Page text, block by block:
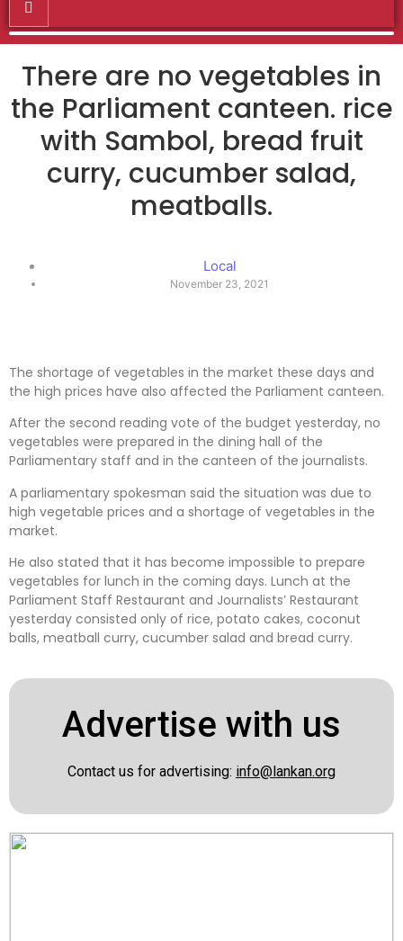
There are no vegetables in
the Parliament canteen. rice
with Sambol, bread fruit
curry, cucumber salad,
meatballs.
Local
November 23, 2021
The shortage of vegetables in the market these days and
the high prices have also affected the Parliament canteen.
After the second reading vote of the budget yesterday, no
vegetables were prepared in the dining hall of the
Parliamentary staff and in the canteen of the journalists.
A parliamentary spokesman said the situation was due to
high vegetable prices and a shortage of vegetables in the
market.
He also stated that it has become impossible to prepare
vegetables for lunch in the coming days. Lunch at the
Parliament Staff Restaurant and Journalists’ Restaurant
yesterday consisted only of rice, potato cakes, coconut
balls, meatball curry, cucumber salad and bread curry.
Advertise with us
Contact us for advertising: info@lankan.org